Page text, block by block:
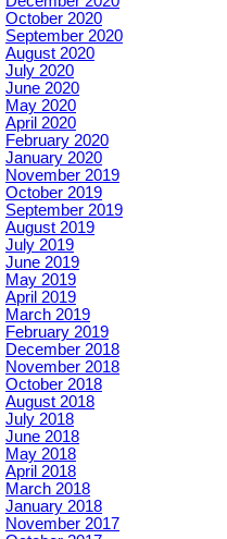
October 2020
September 2020
August 2020
July 2020
June 2020
May 2020
April 2020
February 2020
January 2020
November 2019
October 2019
September 2019
August 2019
July 2019
June 2019
May 2019
April 2019
March 2019
February 2019
December 2018
November 2018
October 2018
August 2018
July 2018
June 2018
May 2018
April 2018
March 2018
January 2018
November 2017